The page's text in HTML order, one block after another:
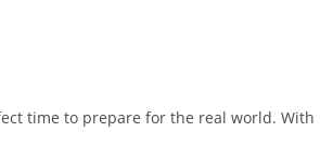
time to prepare for the real world. With